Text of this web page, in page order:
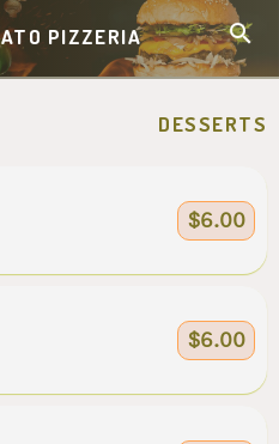
PIZZERIA
DESSERTS
$6.00
$6.00